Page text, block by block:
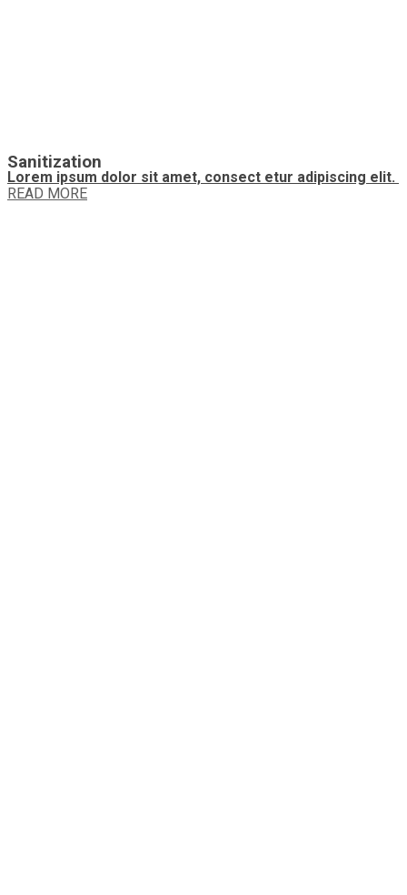
Sanitization
Lorem ipsum dolor sit amet, consect etur adipiscing elit.
READ MORE